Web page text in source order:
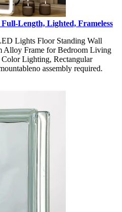
Length, Lighted, Frameless
Lights Floor Standing Wall
Frame for Bedroom Living
Lighting, Rectangular
assembly required.